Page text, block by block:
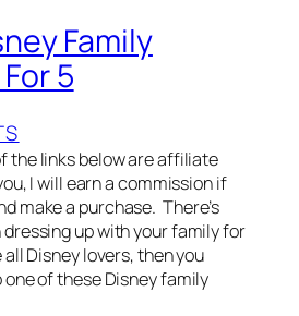
Family
5
the links below are affiliate
I will earn a commission if
make a purchase. There’s
up with your family for
all Disney lovers, then you
of these Disney family